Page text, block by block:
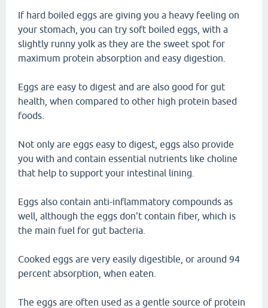
If hard boiled eggs are giving you a heavy feeling on
your stomach, you can try soft boiled eggs, with a
slightly runny yolk as they are the sweet spot for
maximum protein absorption and easy digestion.
Eggs are easy to digest and are also good for gut
health, when compared to other high protein based
foods.
Not only are eggs easy to digest, eggs also provide
you with and contain essential nutrients like choline
that help to support your intestinal lining.
Eggs also contain anti-inflammatory compounds as
well, although the eggs don't contain fiber, which is
the main fuel for gut bacteria.
Cooked eggs are very easily digestible, or around 94
percent absorption, when eaten.
The eggs are often used as a gentle source of protein